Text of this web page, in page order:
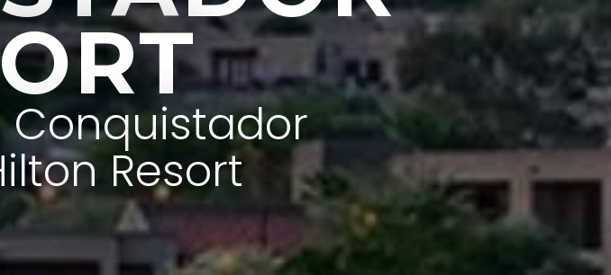
Conquistador
Resort